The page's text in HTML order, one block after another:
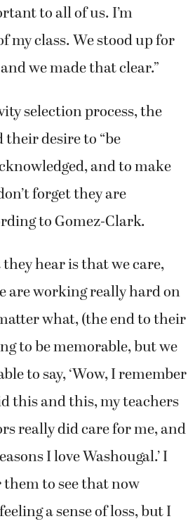
to all of us. I’m
my class. We stood up for
we made that clear.”
selection process, the
their desire to “be
and to make
forget they are
to Gomez-Clark.
hear is that we care,
are working really hard on
what, (the end to their
to be memorable, but we
to say, ‘Wow, I remember
this and this, my teachers
really did care for me, and
I love Washougal.’ I
to see that now
a sense of loss, but I